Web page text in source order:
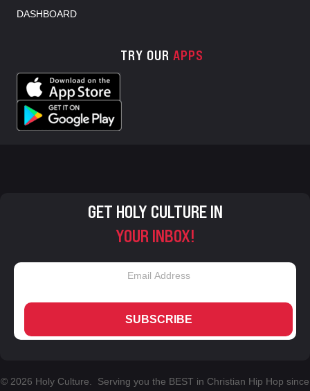
DASHBOARD
TRY OUR APPS
GET HOLY CULTURE IN
YOUR INBOX!
SUBSCRIBE
© 2026 Holy Culture. Serving you the BEST in Christian Hip Hop since